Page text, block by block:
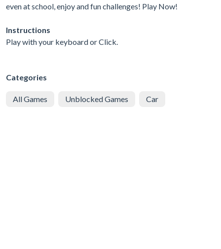
even at school, enjoy and fun challenges! Play Now!
Instructions
Play with your keyboard or Click.
Categories
All Games Unblocked Games Car